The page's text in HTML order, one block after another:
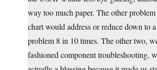
way too much paper. The other
chart would address or reduce down to
problem 8 in 10 times. The other two,
fashioned component troubleshooting,